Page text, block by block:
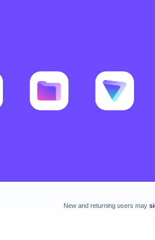
New and returning users may